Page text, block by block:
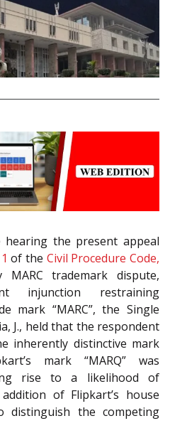
hearing the present appeal
of the Civil Procedure Code,
MARC trademark dispute,
injunction restraining
mark “MARC”, the Single
J., held that the respondent
inherently distinctive mark
mark “MARQ” was
rise to a likelihood of
of Flipkart’s house
distinguish the competing